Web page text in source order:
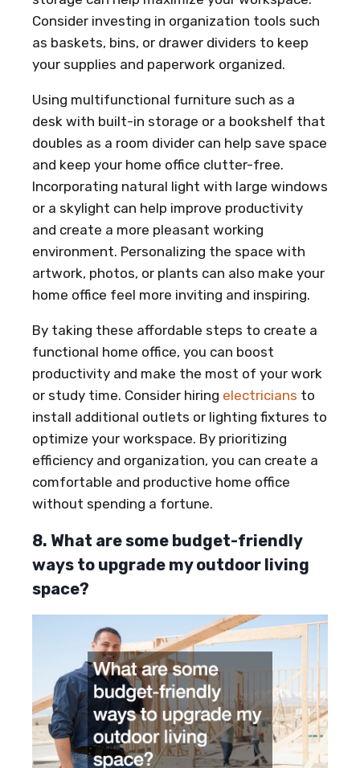
Consider investing in organization tools such
as baskets, bins, or drawer dividers to keep
your supplies and paperwork organized.
Using multifunctional furniture such as a
desk with built-in storage or a bookshelf that
doubles as a room divider can help save space
and keep your home office clutter-free.
Incorporating natural light with large windows
or a skylight can help improve productivity
and create a more pleasant working
environment. Personalizing the space with
artwork, photos, or plants can also make your
home office feel more inviting and inspiring.
By taking these affordable steps to create a
functional home office, you can boost
productivity and make the most of your work
or study time. Consider hiring electricians to
install additional outlets or lighting fixtures to
optimize your workspace. By prioritizing
efficiency and organization, you can create a
comfortable and productive home office
without spending a fortune.
8. What are some budget-friendly
ways to upgrade my outdoor living
space?